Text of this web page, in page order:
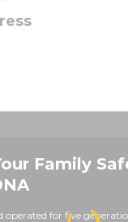
Family
operated for five